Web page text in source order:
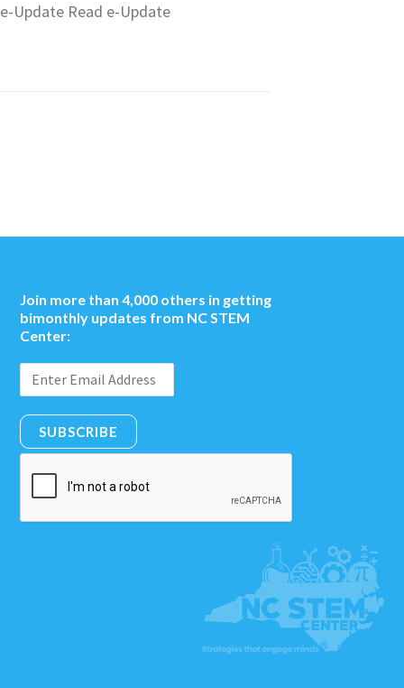
e-Update Read e-Update
Join more than 4,000 others in getting
bimonthly updates from NC STEM
Center:
SUBSCRIBE